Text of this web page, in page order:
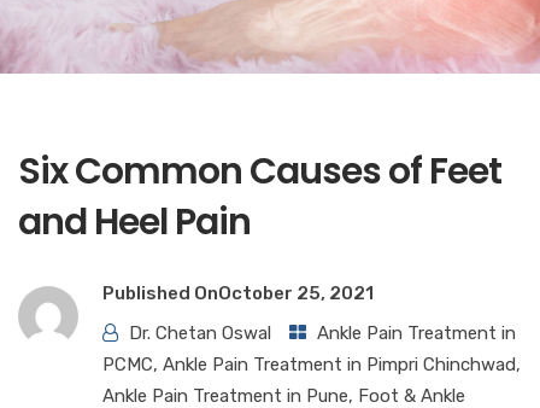
Six Common Causes of Feet
and Heel Pain
Published OnOctober 25, 2021
Dr. Chetan Oswal
Ankle Pain Treatment in
PCMC, Ankle Pain Treatment in Pimpri Chinchwad,
Ankle Pain Treatment in Pune, Foot & Ankle